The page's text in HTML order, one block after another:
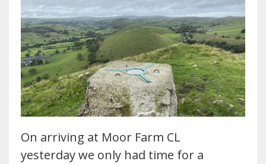
On arriving at Moor Farm CL
yesterday we only had time for a